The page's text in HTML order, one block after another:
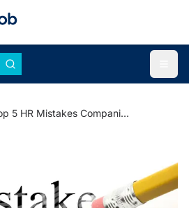
Top 5 HR Mistakes Companies Make